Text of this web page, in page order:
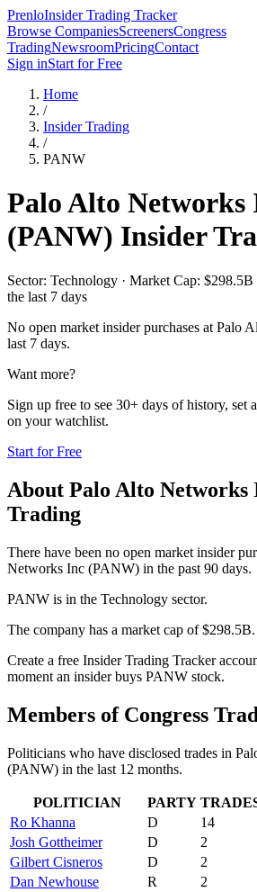
PrenloInsider Trading Tracker
Browse CompaniesScreenersCongress
TradingNewsroomPricingContact
Sign inStart for Free
Home
/
Insider Trading
/
PANW
Palo Alto Networks
(PANW) Insider
Sector: Technology · Market Cap: $298.5B
the last 7 days
No open market insider purchases at Palo
last 7 days.
Want more?
Sign up free to see 30+ days of history, set
on your watchlist.
Start for Free
About Palo Alto Networks
Trading
There have been no open market insider
Networks Inc (PANW) in the past 90 days.
PANW is in the Technology sector.
The company has a market cap of $298.5B.
Create a free Insider Trading Tracker
moment an insider buys PANW stock.
Members of Congress
Politicians who have disclosed trades in
(PANW) in the last 12 months.
POLITICIAN PARTY
Ro Khanna
D 14
Josh Gottheimer
D 2
Gilbert Cisneros
D 2
Dan Newhouse
R 2